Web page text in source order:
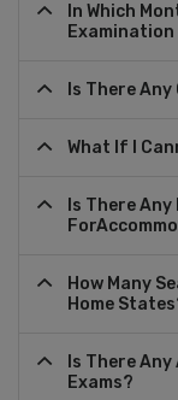
In Which
Is There
What If I
Is There
How Many
Home
Is There
Exams?